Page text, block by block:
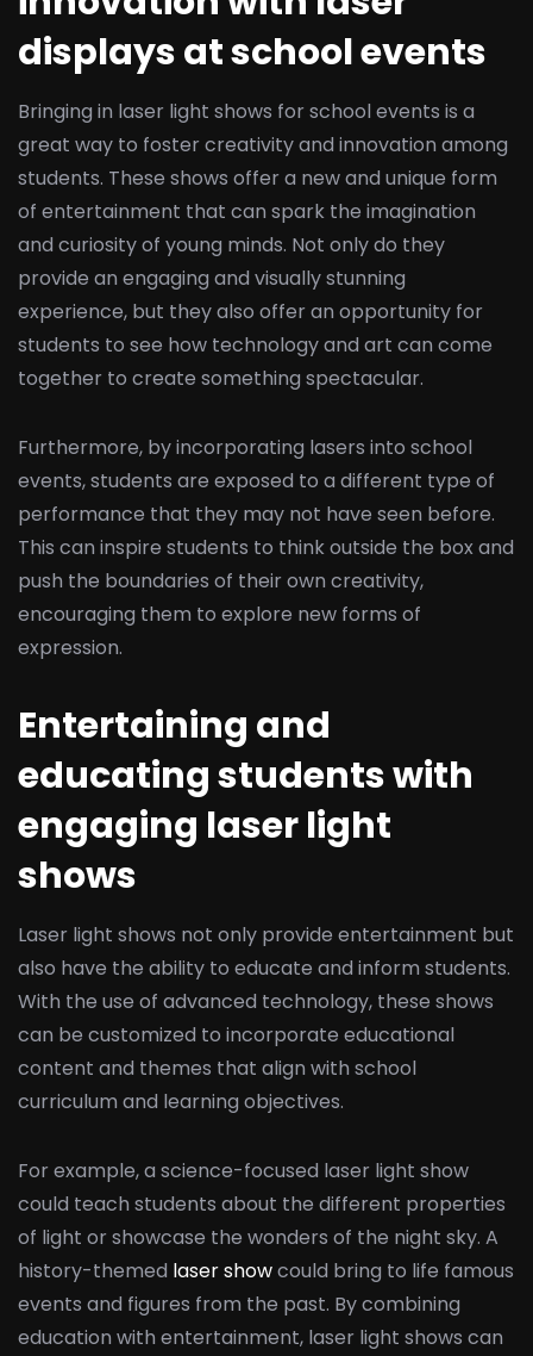
displays at school events
Bringing in laser light shows for school events is a
great way to foster creativity and innovation among
students. These shows offer a new and unique form
of entertainment that can spark the imagination
and curiosity of young minds. Not only do they
provide an engaging and visually stunning
experience, but they also offer an opportunity for
students to see how technology and art can come
together to create something spectacular.
Furthermore, by incorporating lasers into school
events, students are exposed to a different type of
performance that they may not have seen before.
This can inspire students to think outside the box and
push the boundaries of their own creativity,
encouraging them to explore new forms of
expression.
Entertaining and
educating students with
engaging laser light
shows
Laser light shows not only provide entertainment but
also have the ability to educate and inform students.
With the use of advanced technology, these shows
can be customized to incorporate educational
content and themes that align with school
curriculum and learning objectives.
For example, a science-focused laser light show
could teach students about the different properties
of light or showcase the wonders of the night sky. A
history-themed laser showcould bring to life famous
events and figures from the past. By combining
education with entertainment, laser light shows can